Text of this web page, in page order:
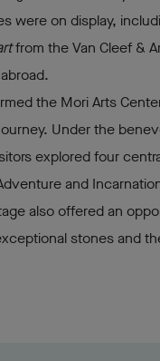
were on display,
from the Van Cleef &
the Mori Arts
Under the
explored four
and
also offered an
stones and